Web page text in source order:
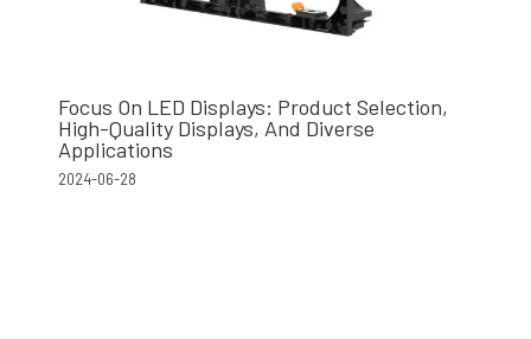
Focus On LED Displays: Product Selection,
High-Quality Displays, And Diverse
Applications
2024-06-28